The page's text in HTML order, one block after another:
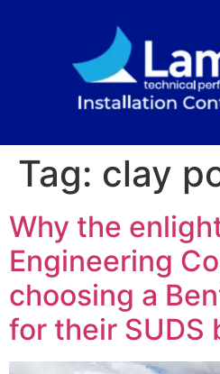
Tag: clay
Why the
Engineering
choosing a
for their SUDS